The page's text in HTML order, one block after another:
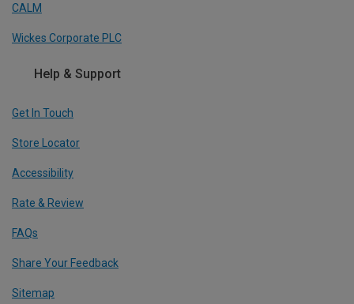
CALM
Wickes Corporate PLC
Help & Support
Get In Touch
Store Locator
Accessibility
Rate & Review
FAQs
Share Your Feedback
Sitemap